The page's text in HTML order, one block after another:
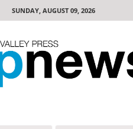
SUNDAY, AUGUST 09, 2026